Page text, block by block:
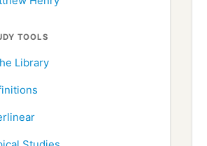
TOOLS
Library